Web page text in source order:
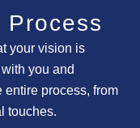
your vision is
you and
entire process, from
touches.